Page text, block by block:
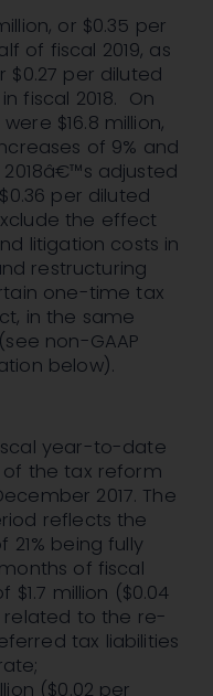
or $0.35 per
of fiscal 2019, as
$0.27 per diluted
fiscal 2018. On
$16.8 million,
of 9% and
adjusted
per diluted
the effect
litigation costs in
restructuring
one-time tax
in the same
non-GAAP
below).
year-to-date
the tax reform
2017. The
reflects the
21% being fully
of fiscal
$1.7 million ($0.04
related to the re-
tax liabilities
($0.02 per